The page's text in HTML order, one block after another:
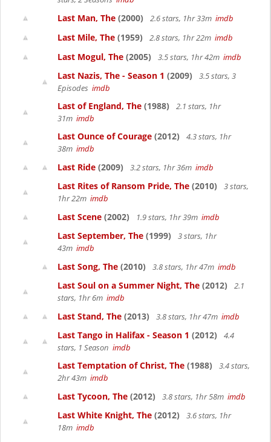
Last Man, The (2000) 2.6 stars, 1hr 33m imdb
Last Mile, The (1959) 2.8 stars, 1hr 22m imdb
Last Mogul, The (2005) 3.5 stars, 1hr 42m imdb
Last Nazis, The - Season 1 (2009)
3.5 stars, 3
Episodes imdb
Last of England, The (1988)
2.1 stars, 1hr
31m imdb
Last Ounce of Courage (2012)
4.3 stars, 1hr
38m imdb
Last Ride (2009) 3.2 stars, 1hr 36m imdb
Last Rites of Ransom Pride, The (2010)
3 stars,
1hr 22m imdb
Last Scene (2002) 1.9 stars, 1hr 39m imdb
Last September, The (1999)
3 stars, 1hr
43m imdb
Last Song, The (2010) 3.8 stars, 1hr 47m imdb
Last Soul on a Summer Night, The (2012)
2.1
stars, 1hr 6m imdb
Last Stand, The (2013) 3.8 stars, 1hr 47m imdb
Last Tango in Halifax - Season 1 (2012)
4.4
stars, 1 Season imdb
Last Temptation of Christ, The (1988)
3.4 stars,
2hr 43m imdb
Last Tycoon, The (2012) 3.8 stars, 1hr 58m imdb
Last White Knight, The (2012)
3.6 stars, 1hr
18m imdb